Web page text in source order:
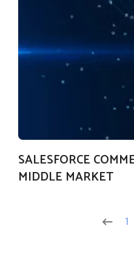
SALESFORCE
MIDDLE MARKET
1